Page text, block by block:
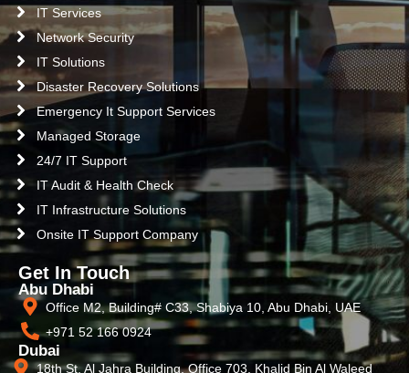
IT Services
Network Security
IT Solutions
Disaster Recovery Solutions
Emergency It Support Services
Managed Storage
24/7 IT Support
IT Audit & Health Check
IT Infrastructure Solutions
Onsite IT Support Company
Get In Touch
Abu Dhabi
Office M2, Building# C33, Shabiya 10, Abu Dhabi, UAE
+971 52 166 0924
Dubai
18th St, Al Jahra Building, Office 703, Khalid Bin Al Waleed